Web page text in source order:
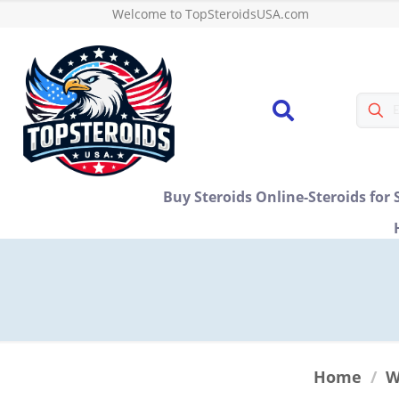
Welcome to TopSteroidsUSA.com
Buy Steroids Online-Steroids for
Home /